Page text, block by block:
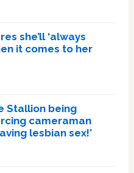
she’ll ‘always
it comes to her
Stallion being
cameraman
lesbian sex!’